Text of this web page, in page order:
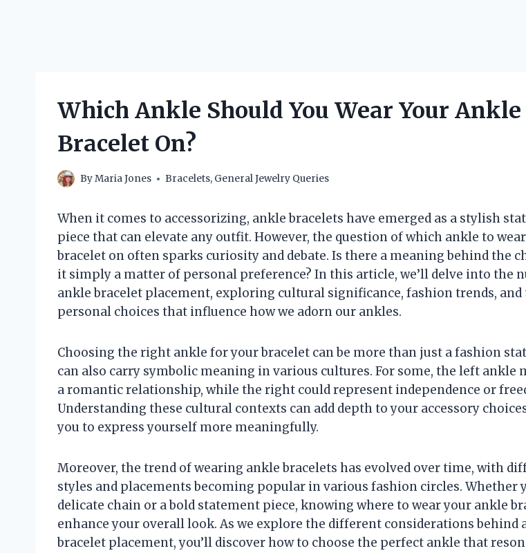
Which Ankle Should You Wear Your Ankle
Bracelet On?
ByMaria Jones Bracelets, General Jewelry Queries
When it comes to accessorizing, ankle bracelets have emerged as a stylish
piece that can elevate any outfit. However, the question of which ankle to
bracelet on often sparks curiosity and debate. Is there a meaning behind the
it simply a matter of personal preference? In this article, we’ll delve into the
ankle bracelet placement, exploring cultural significance, fashion trends, and
personal choices that influence how we adorn our ankles.
Choosing the right ankle for your bracelet can be more than just a fashion
can also carry symbolic meaning in various cultures. For some, the left ankle
a romantic relationship, while the right could represent independence or
Understanding these cultural contexts can add depth to your accessory
you to express yourself more meaningfully.
Moreover, the trend of wearing ankle bracelets has evolved over time, with
styles and placements becoming popular in various fashion circles. Whether
delicate chain or a bold statement piece, knowing where to wear your ankle
enhance your overall look. As we explore the different considerations behind
bracelet placement, you’ll discover how to choose the perfect ankle that